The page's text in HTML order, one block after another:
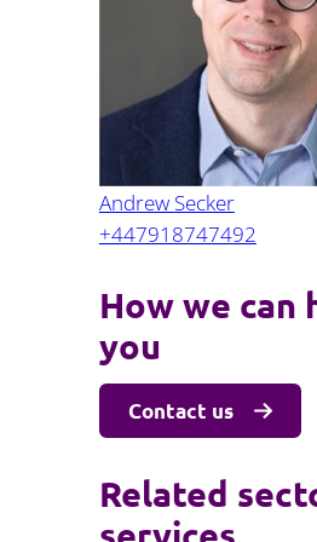
Real estate
Regulatory
Restructuring and
Surety
Andrew Secker
+447918747492
How we can
you
Contact us
Related